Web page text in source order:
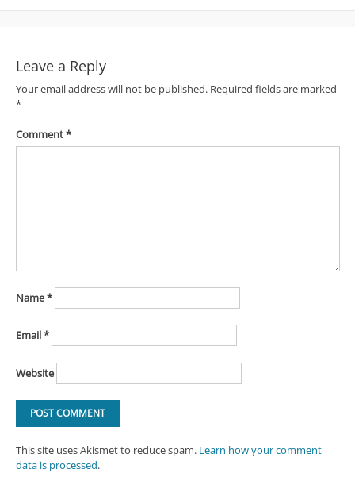
Leave a Reply
Your email address will not be published. Required fields are marked
*
Comment*
Name*
Email*
Website
This site uses Akismet to reduce spam. Learn how your comment
data is processed.